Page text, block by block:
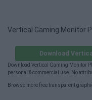
Vertical Gaming Monitor
Download
Download Vertical Gaming Monitor
personal & commercial use. No
Browse more free transparent